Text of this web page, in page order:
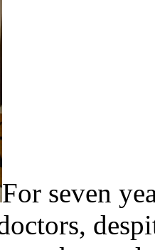
For seven